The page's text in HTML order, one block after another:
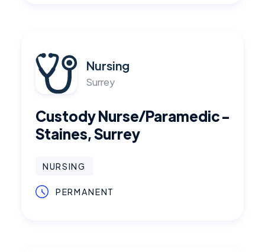
Nursing
Surrey
Custody Nurse/Paramedic -
Staines, Surrey
NURSING
PERMANENT